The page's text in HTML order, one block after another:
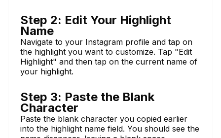
Step 2: Edit Your Highlight
Name
Navigate to your Instagram profile and tap on
the highlight you want to customize. Tap "Edit
Highlight" and then tap on the current name of
your highlight.
Step 3: Paste the Blank
Character
Paste the blank character you copied earlier
into the highlight name field. You should see the